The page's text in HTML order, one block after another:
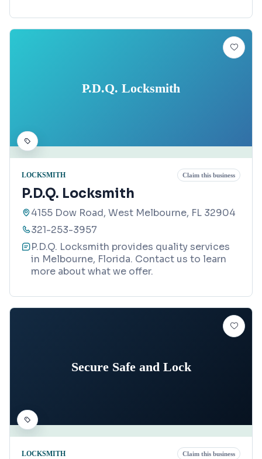
P.D.Q. Locksmith
LOCKSMITH Claim this business
P.D.Q. Locksmith
4155 Dow Road, West Melbourne, FL 32904
321-253-3957
P.D.Q. Locksmith provides quality services
in Melbourne, Florida. Contact us to learn
more about what we offer.
Secure Safe and Lock
LOCKSMITH Claim this business